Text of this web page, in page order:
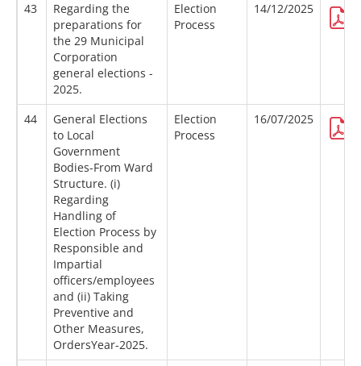
43
Regarding the
preparations for
the 29 Municipal
Corporation
general elections -
2025.
Election
Process
14/12/2025
44
General Elections
to Local
Government
Bodies-From Ward
Structure. (i)
Regarding
Handling of
Election Process by
Responsible and
Impartial
officers/employees
and (ii) Taking
Preventive and
Other Measures,
OrdersYear-2025.
Election
Process
16/07/2025